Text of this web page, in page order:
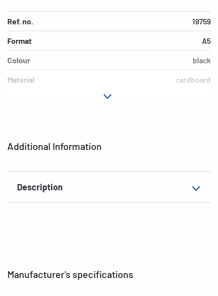
Additional Information
Description
Ref. no. 19759
Format A5
Colour black
Material cardboard
Manufacturer's specifications